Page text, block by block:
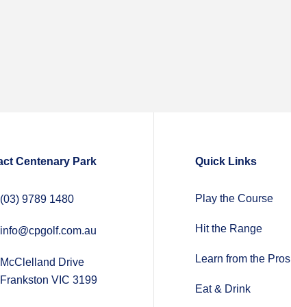
Centenary Park
(03) 9789 1480
info@cpgolf.com.au
McClelland Drive
Frankston VIC 3199
Quick Links
Play the Course
Hit the Range
Learn from the Pros
Eat & Drink